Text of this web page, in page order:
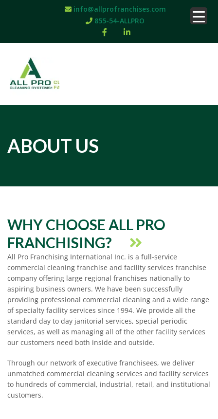
info@allprofranchises.com
855-54-ALLPRO
ABOUT US
WHY CHOOSE ALL PRO
FRANCHISING?
All Pro Franchising International Inc. is a full-service
commercial cleaning franchise and facility services franchise
company offering large regional franchises nationally to
aspiring business owners. We have been successfully
providing professional commercial cleaning and a wide range
of specialty facility services since 1994. We provide all the
standard day to day janitorial services, special periodic
services, as well as managing all of the other facility services
our customers need both inside and outside.
Through our network of executive franchisees, we deliver
unmatched commercial cleaning services and facility services
to hundreds of commercial, industrial, retail, and institutional
customers.